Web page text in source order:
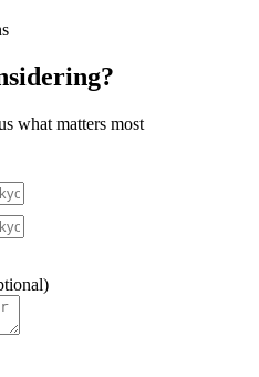
what matters most